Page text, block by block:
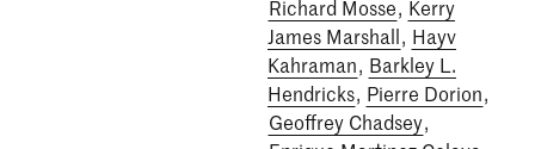
Richard Mosse, Kerry
James Marshall, Hayv
Kahraman, Barkley L.
Hendricks, Pierre Dorion,
Geoffrey Chadsey,